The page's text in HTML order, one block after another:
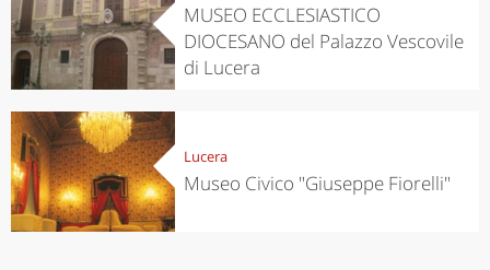
MUSEO ECCLESIASTICO
DIOCESANO del Palazzo Vescovile
di Lucera
Lucera
Museo Civico "Giuseppe Fiorelli"